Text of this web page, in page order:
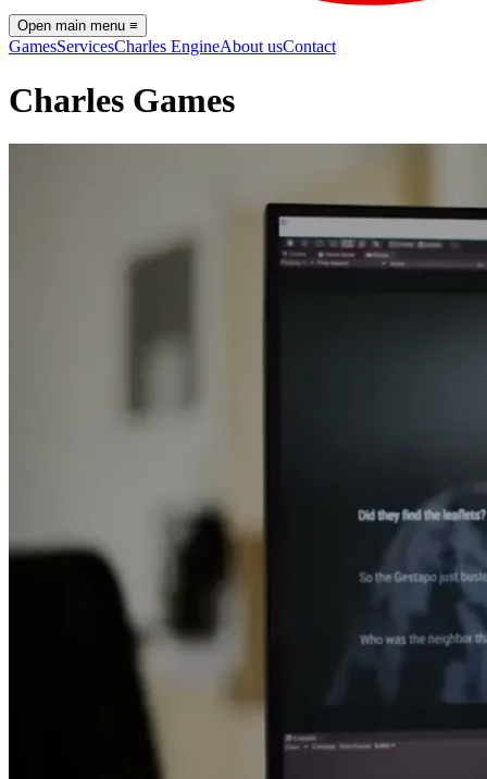
Open main menu ≡
GamesServicesCharles EngineAbout usContact
Charles Games